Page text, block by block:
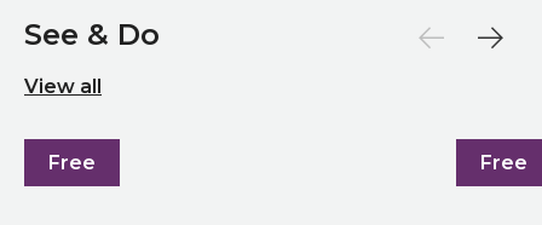
See & Do
View all
CHROMA: A Measure of Colour
Free
Arty
Free